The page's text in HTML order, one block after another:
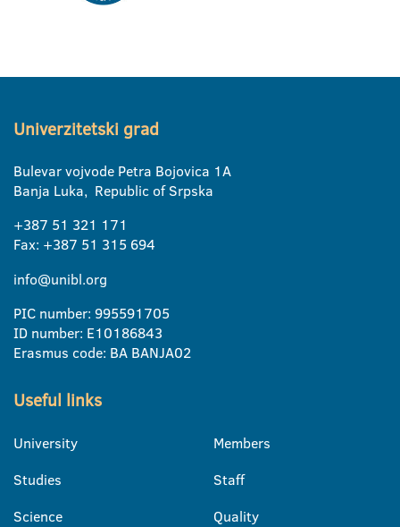
Univerzitetski grad
Bulevar vojvode Petra Bojovica 1A
Banja Luka, Republic of Srpska
+387 51 321 171
Fax: +387 51 315 694
info@unibl.org
PIC number: 995591705
ID number: E10186843
Erasmus code: BA BANJA02
Useful links
University
Studies
Science
Members
Staff
Quality